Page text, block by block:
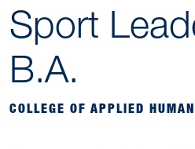
Sport
B.A.
COLLEGE OF APPLIED